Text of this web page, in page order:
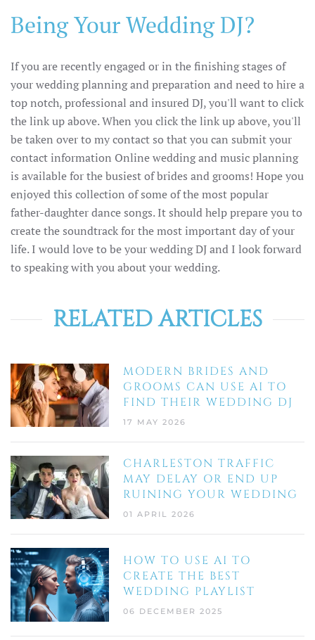
Being Your Wedding DJ?
If you are recently engaged or in the finishing stages of
your wedding planning and preparation and need to hire a
top notch, professional and insured DJ, you'll want to click
the link up above. When you click the link up above, you'll
be taken over to my contact so that you can submit your
contact information Online wedding and music planning
is available for the busiest of brides and grooms! Hope you
enjoyed this collection of some of the most popular
father-daughter dance songs. It should help prepare you to
create the soundtrack for the most important day of your
life. I would love to be your wedding DJ and I look forward
to speaking with you about your wedding.
RELATED ARTICLES
MODERN BRIDES AND
GROOMS CAN USE AI TO
FIND THEIR WEDDING DJ
17 MAY 2026
CHARLESTON TRAFFIC
MAY DELAY OR END UP
RUINING YOUR WEDDING
01 APRIL 2026
HOW TO USE AI TO
CREATE THE BEST
WEDDING PLAYLIST
06 DECEMBER 2025